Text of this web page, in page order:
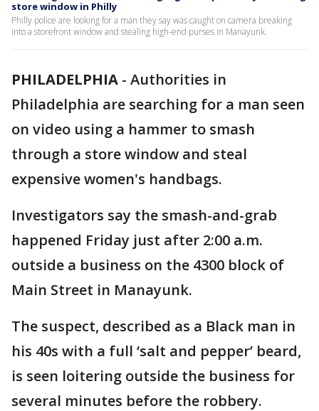
store window in Philly
Philly police are looking for a man they say was caught on camera breaking
into a storefront window and stealing high-end purses in Manayunk.
PHILADELPHIA - Authorities in
Philadelphia are searching for a man seen
on video using a hammer to smash
through a store window and steal
expensive women's handbags.
Investigators say the smash-and-grab
happened Friday just after 2:00 a.m.
outside a business on the 4300 block of
Main Street in Manayunk.
The suspect, described as a Black man in
his 40s with a full ‘salt and pepper’ beard,
is seen loitering outside the business for
several minutes before the robbery.